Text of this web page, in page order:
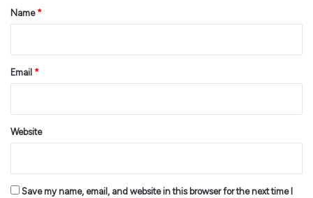
*Name *
Email *
Website
Save my name, email, and website in this browser for the next time I